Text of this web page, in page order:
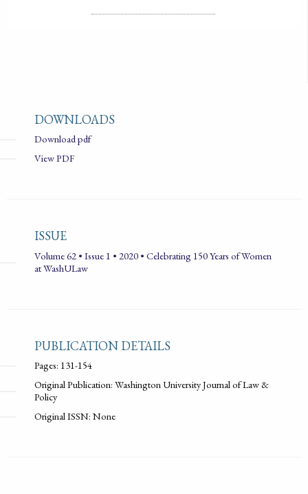
DOWNLOADS
Download pdf
View PDF
ISSUE
Volume 62 • Issue 1 • 2020 • Celebrating 150 Years of Women
at WashULaw
PUBLICATION DETAILS
Pages: 131-154
Original Publication: Washington University Journal of Law &
Policy
Original ISSN: None